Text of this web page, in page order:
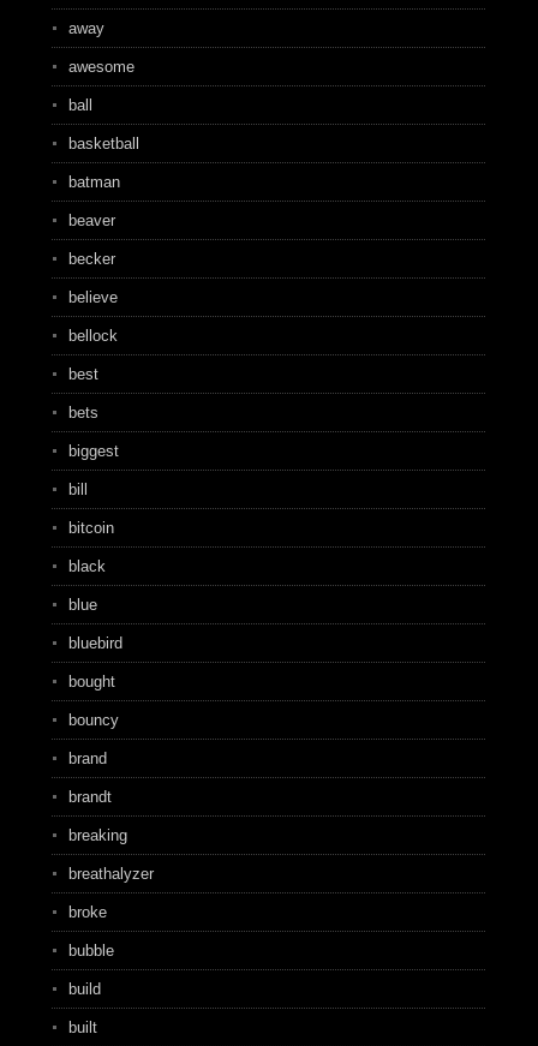
away
awesome
ball
basketball
batman
beaver
becker
believe
bellock
best
bets
biggest
bill
bitcoin
black
blue
bluebird
bought
bouncy
brand
brandt
breaking
breathalyzer
broke
bubble
build
built